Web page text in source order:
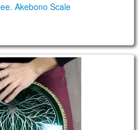
Akebono Scale